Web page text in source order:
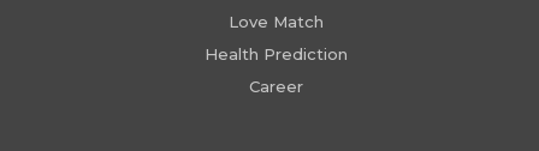
Love Match
Health Prediction
Career